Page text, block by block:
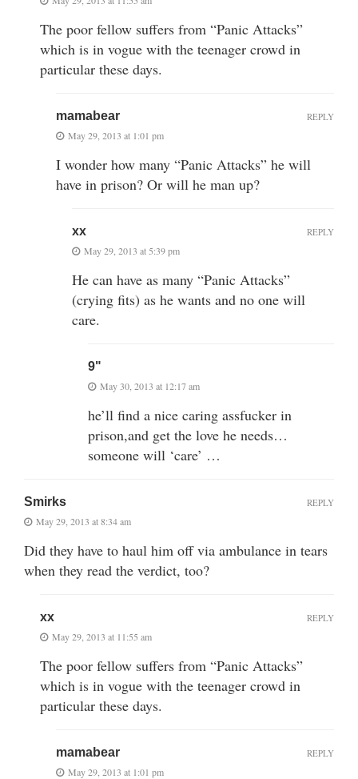
The poor fellow suffers from “Panic Attacks”
which is in vogue with the teenager crowd in
particular these days.
mamabear
May 29, 2013 at 1:01 pm
I wonder how many “Panic Attacks” he will
have in prison? Or will he man up?
REPLY
xx
May 29, 2013 at 5:39 pm
He can have as many “Panic Attacks”
(crying fits) as he wants and no one will
care.
REPLY
9"
May 30, 2013 at 12:17 am
he’ll find a nice caring assfucker in
prison,and get the love he needs…
someone will ‘care’ …
Smirks
May 29, 2013 at 8:34 am
Did they have to haul him off via ambulance in tears
when they read the verdict, too?
REPLY
xx
May 29, 2013 at 11:55 am
The poor fellow suffers from “Panic Attacks”
which is in vogue with the teenager crowd in
particular these days.
REPLY
mamabear
May 29, 2013 at 1:01 pm
REPLY